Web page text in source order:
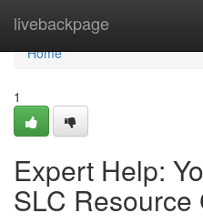
livebackpage
Home
Home
1
Expert Help:
SLC Resource